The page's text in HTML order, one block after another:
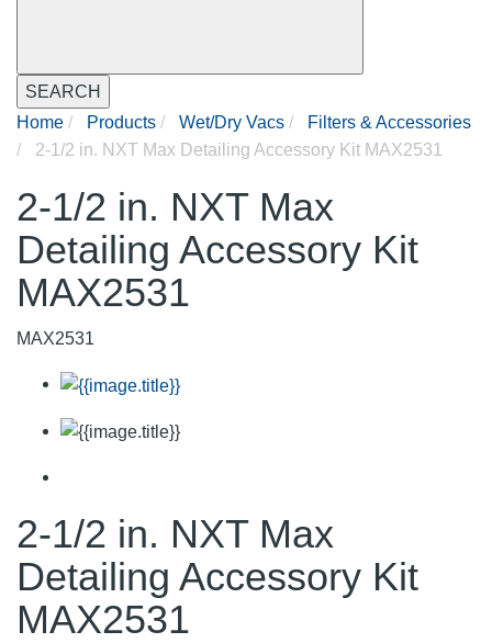
SEARCH
Home
Products Wet/Dry Vacs
Filters & Accessories
2-1/2 in. NXT Max Detailing Accessory Kit MAX2531
2-1/2 in. NXT Max
Detailing Accessory Kit
MAX2531
MAX2531
2-1/2 in. NXT Max
Detailing Accessory Kit
MAX2531